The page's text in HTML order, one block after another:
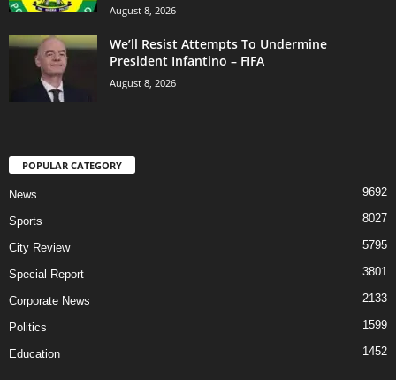
August 8, 2026
We’ll Resist Attempts To Undermine
President Infantino – FIFA
August 8, 2026
POPULAR CATEGORY
News 9692
Sports 8027
City Review 5795
Special Report 3801
Corporate News 2133
Politics 1599
Education 1452